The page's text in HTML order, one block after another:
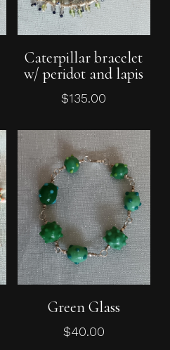
Read More
Caterpillar bracelet
w/ peridot and lapis
$135.00
Add To Cart
Green Glass
$40.00